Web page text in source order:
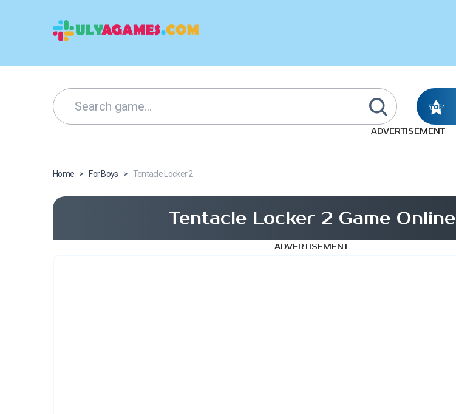
ADVERTISEMENT
Home > For Boys > Tentacle Locker 2
Tentacle Locker 2 Game Online
ADVERTISEMENT